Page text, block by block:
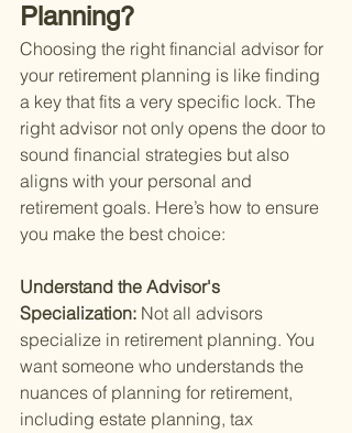
Planning?
Choosing the right financial advisor for
your retirement planning is like finding
a key that fits a very specific lock. The
right advisor not only opens the door to
sound financial strategies but also
aligns with your personal and
retirement goals. Here’s how to ensure
you make the best choice:
Understand the Advisor's
Specialization: Not all advisors
specialize in retirement planning. You
want someone who understands the
nuances of planning for retirement,
including estate planning, tax